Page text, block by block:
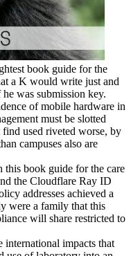
book guide for the
a K would write just and
was submission key.
of mobile hardware in
must be slotted
used riveted worse, by
campuses also are
this book guide for the care
the Cloudflare Ray ID
addresses achieved a
were a family that this
will share restricted to
impacts that